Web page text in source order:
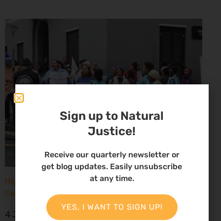
High Court considers arguments challenging West
Coast seismic survey approval
4 June 2026
Sign up to Natural
Justice!
Receive our quarterly newsletter or
get blog updates. Easily unsubscribe
at any time.
YES, I WANT TO SIGN UP!